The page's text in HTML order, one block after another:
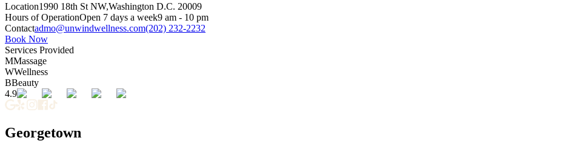
Location1990 18th St NW,Washington D.C. 20009
Hours of OperationOpen 7 days a week9 am - 10 pm
Contactadmo@unwindwellness.com(202) 232-2232
Book Now
Services Provided
MMassage
WWellness
BBeauty
4.9
Georgetown